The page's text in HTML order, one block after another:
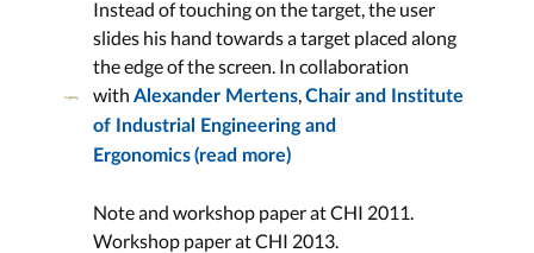
Instead of touching on the target, the user
slides his hand towards a target placed along
the edge of the screen. In collaboration
with Alexander Mertens Chair and Institute
of Industrial Engineering and
Ergonomics(read more)
Note and workshop paper at CHI 2011.
Workshop paper at CHI 2013.